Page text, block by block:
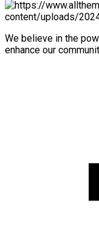
We believe in the
enhance our